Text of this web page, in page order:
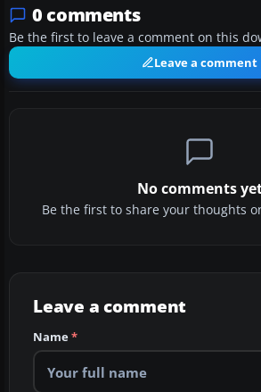
0 comments
Be the first to leave a comment on this
Leave a comment
No comments
Be the first to share your thoughts
Leave a comment
Name*